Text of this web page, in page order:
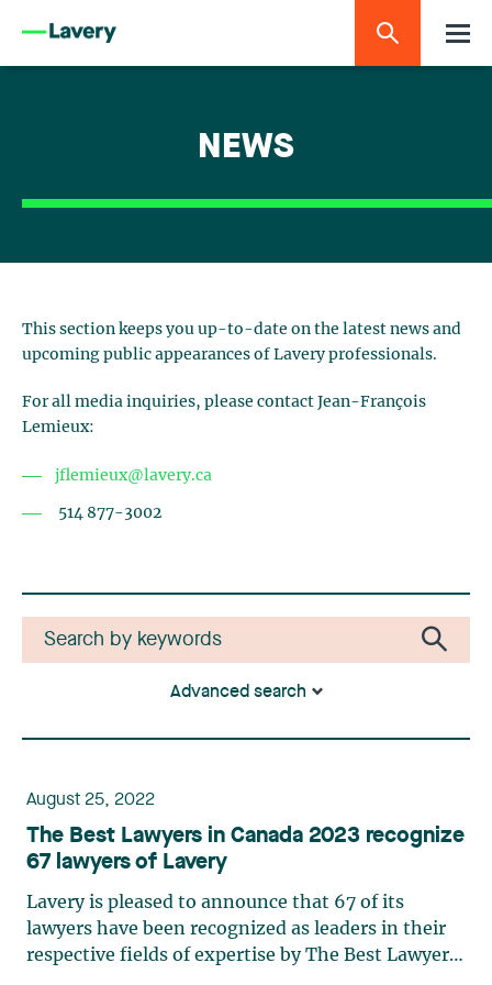
NEWS
This section keeps you up-to-date on the latest news and
upcoming public appearances of Lavery professionals.
For all media inquiries, please contact Jean-François
Lemieux:
jflemieux@lavery.ca
514 877-3002
Advanced search
August 25, 2022
The Best Lawyers in Canada 2023 recognize
67 lawyers of Lavery
Lavery is pleased to announce that 67 of its
lawyers have been recognized as leaders in their
respective fields of expertise by The Best Lawyers